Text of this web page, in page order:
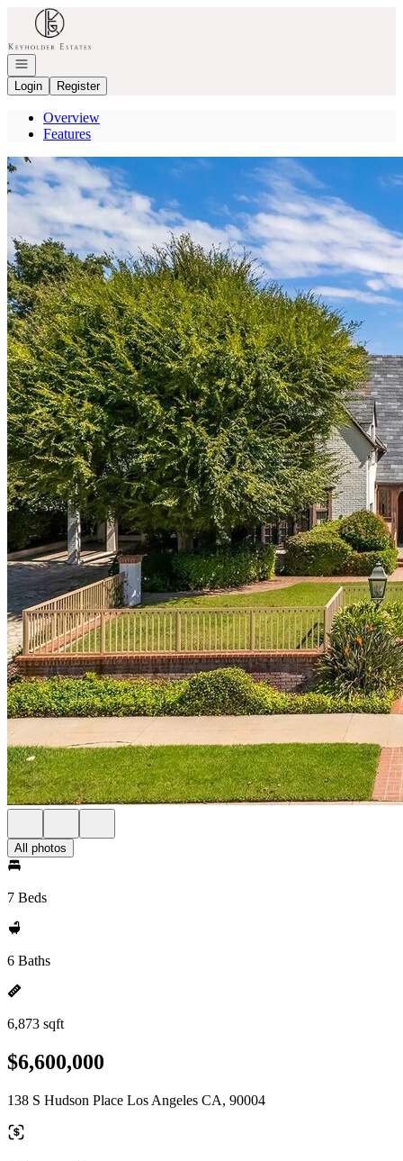
Go to: Homepage
Open navigation
Login
Register
Overview
Features
All photos
7 Beds
6 Baths
6,873 sqft
$6,600,000
138 S Hudson Place Los Angeles CA, 90004